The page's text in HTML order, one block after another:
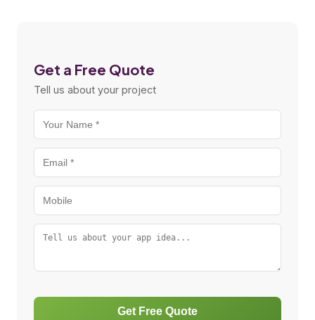
Get a Free Quote
Tell us about your project
Get Free Quote